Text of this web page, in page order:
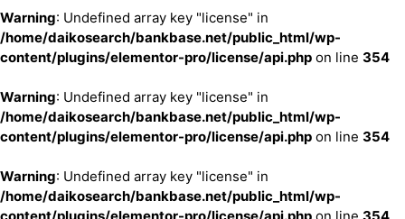
Warning: Undefined array key "license" in
/home/daikosearch/bankbase.net/public_html/wp-
content/plugins/elementor-pro/license/api.php on line 354
Warning: Undefined array key "license" in
/home/daikosearch/bankbase.net/public_html/wp-
content/plugins/elementor-pro/license/api.php on line 354
Warning: Undefined array key "license" in
/home/daikosearch/bankbase.net/public_html/wp-